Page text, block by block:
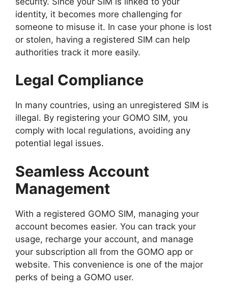
identity, it becomes more challenging for
someone to misuse it. In case your phone is lost
or stolen, having a registered SIM can help
authorities track it more easily.
Legal Compliance
In many countries, using an unregistered SIM is
illegal. By registering your GOMO SIM, you
comply with local regulations, avoiding any
potential legal issues.
Seamless Account
Management
With a registered GOMO SIM, managing your
account becomes easier. You can track your
usage, recharge your account, and manage
your subscription all from the GOMO app or
website. This convenience is one of the major
perks of being a GOMO user.